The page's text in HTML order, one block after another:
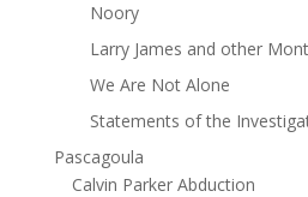
Noory
Larry James and other
We Are Not Alone
Statements of the
Pascagoula
Calvin Parker Abduction